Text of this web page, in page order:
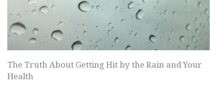
The Truth About Getting Hit by the Rain and Your
Health